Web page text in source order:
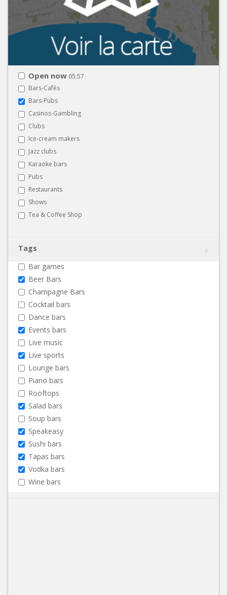
Open now 05:57
Bars-Cafés
Bars-Pubs
Casinos-Gambling
Clubs
Ice-cream makers
Jazz clubs
Karaoke bars
Pubs
Restaurants
Shows
Tea & Coffee Shop
Tags
Bar games
Beer Bars
Champagne Bars
Cocktail bars
Dance bars
Events bars
Live music
Live sports
Lounge bars
Piano bars
Rooftops
Salad bars
Soup bars
Speakeasy
Sushi bars
Tapas bars
Vodka bars
Wine bars